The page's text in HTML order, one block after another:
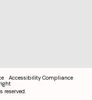
Accessibility Compliance
reserved.